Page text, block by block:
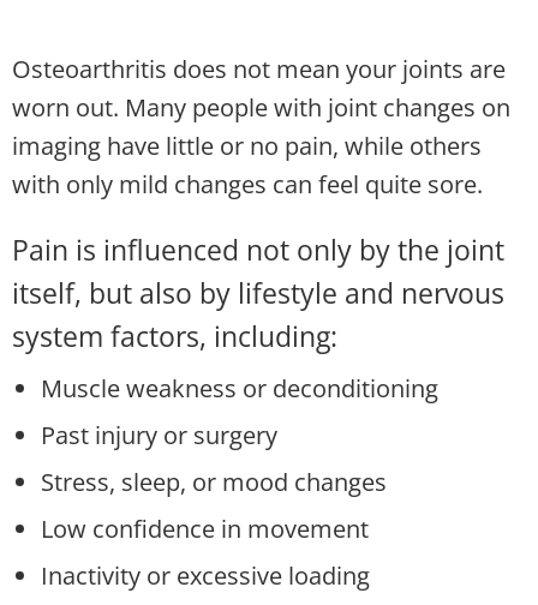
Osteoarthritis does not mean your joints are
worn out. Many people with joint changes on
imaging have little or no pain, while others
with only mild changes can feel quite sore.
Pain is influenced not only by the joint
itself, but also by lifestyle and nervous
system factors, including:
Muscle weakness or deconditioning
Past injury or surgery
Stress, sleep, or mood changes
Low confidence in movement
Inactivity or excessive loading